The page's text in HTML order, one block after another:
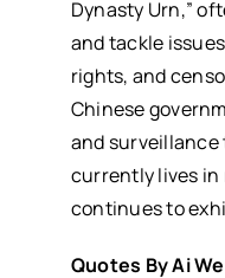
Dynasty Urn,”
and tackle
rights, and
Chinese
and surveillance
currently lives in
continues to
Quotes By Ai